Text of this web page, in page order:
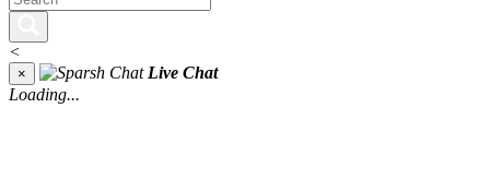
<
×
Live Chat
Loading...